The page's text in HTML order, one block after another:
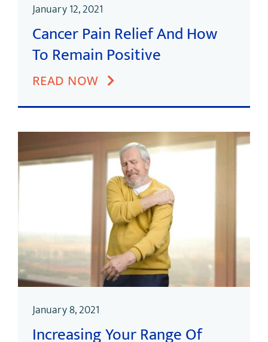
January 12, 2021
Cancer Pain Relief And How
To Remain Positive
READ NOW
January 8, 2021
Increasing Your Range Of